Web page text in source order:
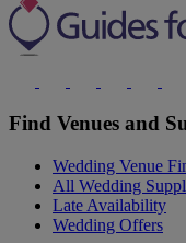
Find Venues and
Wedding Venue
All Wedding
Late Availability
Wedding Offers